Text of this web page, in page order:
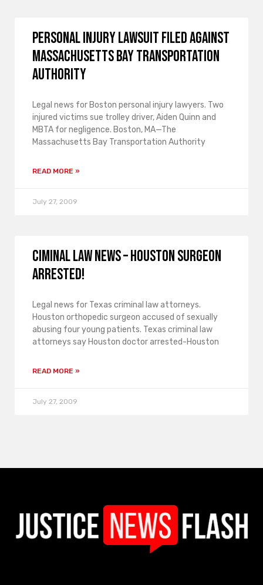
Personal injury lawsuit filed against
Massachusetts Bay Transportation
Authority
Legal news for Boston personal injury lawyers. Two
injured victims sue trolley driver, Aiden Quinn and
MBTA for negligence. Boston, MA—The
Massachusetts Bay Transportation Authority
READ MORE »
July 27, 2009
Ciminal law news – Houston surgeon
arrested!
Legal news for Texas criminal law attorneys.
Houston orthopedic surgeon accused of sexually
abusing four young patients. Texas criminal law
attorneys say Houston doctor arrested-Houston
READ MORE »
July 27, 2009